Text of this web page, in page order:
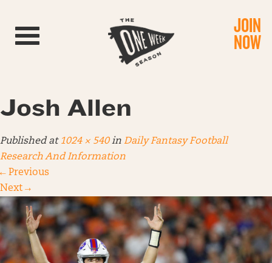
Toggle navigation JOIN
NOW
Josh Allen
Published at 1024 × 540in Daily Fantasy Football
Research And Information
← Previous
Next →